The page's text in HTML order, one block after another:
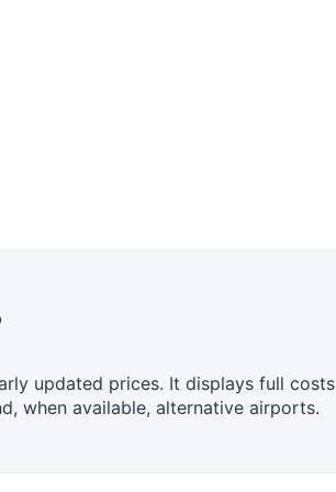
updated prices. It displays full costs
when available, alternative airports.